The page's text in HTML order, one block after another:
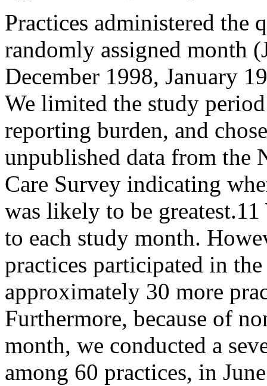
Practices administered the
randomly assigned month
December 1998, January
We limited the study
reporting burden, and
unpublished data from the
Care Survey indicating
was likely to be
to each study month.
practices participated in
approximately 30 more
Furthermore, because of
month, we conducted a
among 60 practices, in